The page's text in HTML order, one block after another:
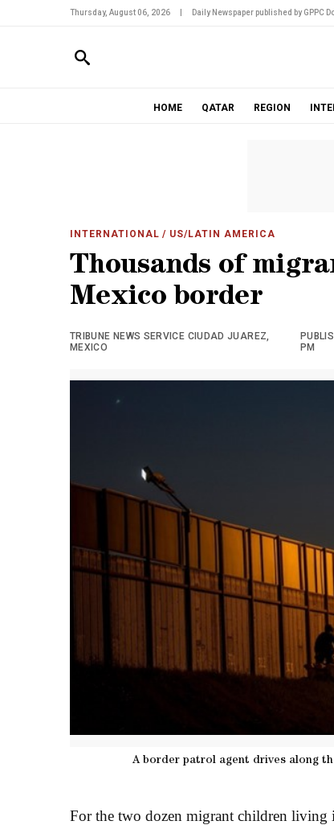
Thursday, August 06, 2026 Daily Newspaper published by GPPC
HOME QATAR REGION
INTERNATIONAL / US/LATIN AMERICA
Thousands of
Mexico border
TRIBUNE NEWS SERVICE CIUDAD JUAREZ,
MEXICO
PM
A border patrol agent drives along
For the two dozen migrant children living